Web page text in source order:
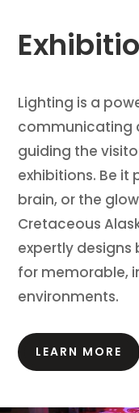
Lighting is a
communicating
guiding the
exhibitions. Be it
brain, or the
Cretaceous
expertly
for memorable,
environments.
LEARN MORE